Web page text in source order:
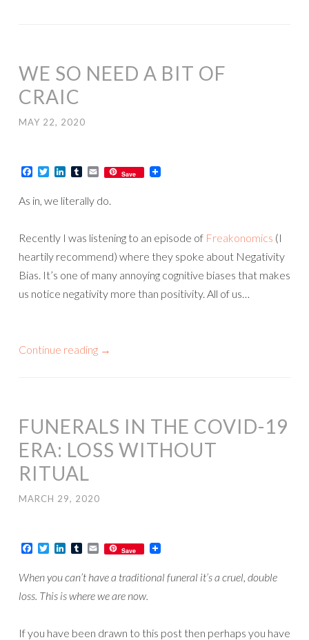
WE SO NEED A BIT OF
CRAIC
MAY 22, 2020
Facebook
TwitterLinkedIn
TumblrEmailSave
As in, we literally do.
Recently I was listening to an episode of Freakonomics (I
heartily recommend) where they spoke about Negativity
Bias. It’s one of many annoying cognitive biases that makes
us notice negativity more than positivity. All of us…
Continue reading →
FUNERALS IN THE COVID-19
ERA: LOSS WITHOUT
RITUAL
MARCH 29, 2020
Facebook
TwitterLinkedIn
TumblrEmailSave
When you can’t have a traditional funeral it’s a cruel, double
loss. This is where we are now.
If you have been drawn to this post then perhaps you have